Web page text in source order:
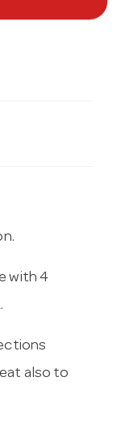
with 4
also to